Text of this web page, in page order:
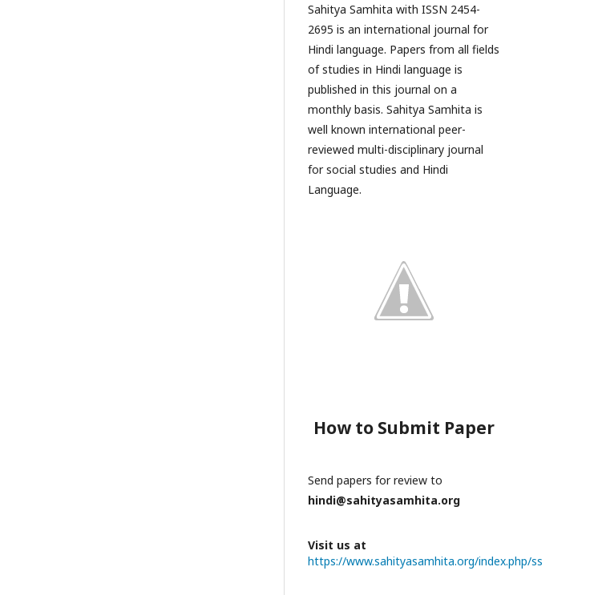
Sahitya Samhita with ISSN 2454-
2695 is an international journal for
Hindi language. Papers from all fields
of studies in Hindi language is
published in this journal on a
monthly basis. Sahitya Samhita is
well known international peer-
reviewed multi-disciplinary journal
for social studies and Hindi
Language.
How to Submit Paper
Send papers for review to
hindi@sahityasamhita.org
Visit us at
https://www.sahityasamhita.org/index.php/ss